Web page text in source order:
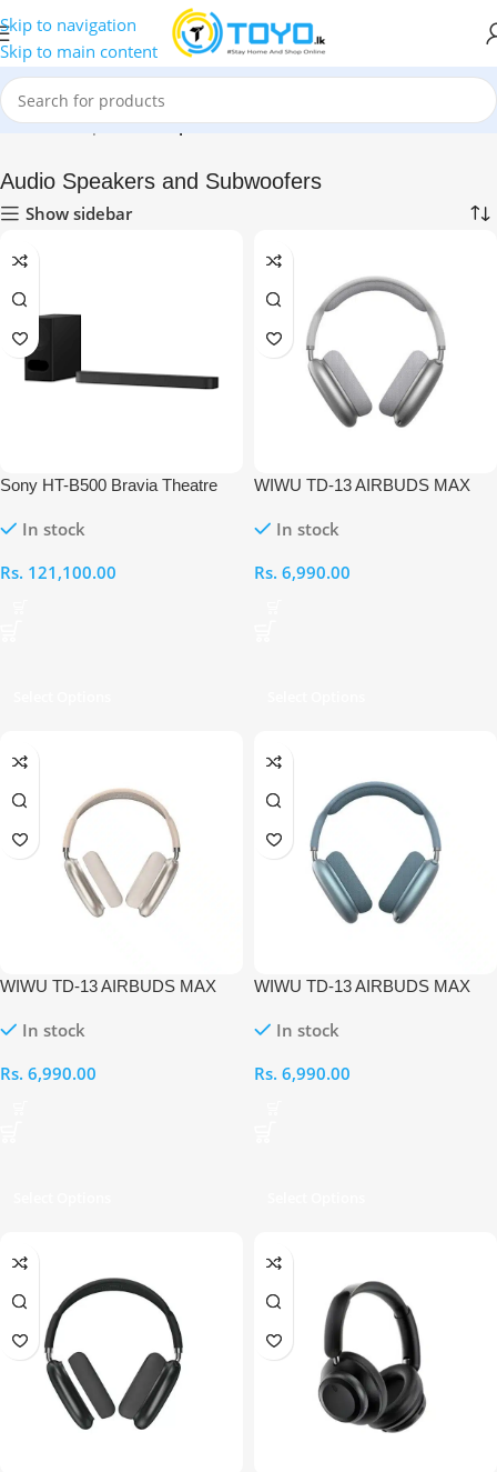
Skip to navigation
Skip to main content
Home»Shop»Audio Speakers and Subwoofers
Audio Speakers and Subwoofers
Show sidebar
Sony HT-B500 Bravia Theatre
In stock
Rs. 121,100.00
WIWU TD-13 AIRBUDS MAX
WIRELESS
In stock
Rs. 6,990.00
WIWU TD-13 AIRBUDS MAX
WIRELESS HEADSET[GOLD]
In stock
Rs. 6,990.00
WIWU TD-13 AIRBUDS MAX
WIRELESS HEADSET[BLUE]
In stock
Rs. 6,990.00